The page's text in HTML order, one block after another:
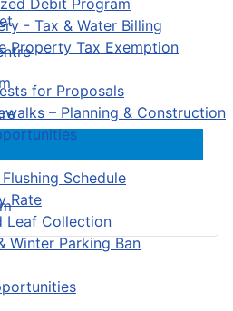
- Tax & Water Billing
Property Tax Exemption
for Proposals
– Planning & Construction
Schedule
Rate
Leaf Collection
Winter Parking Ban